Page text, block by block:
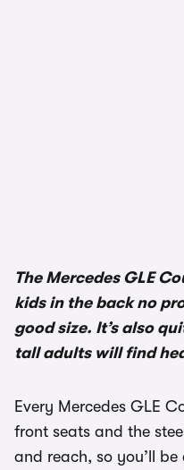
The Mercedes GLE
kids in the back no
good size. It’s also
tall adults will find
Every Mercedes GLE
front seats and the
and reach, so you’ll